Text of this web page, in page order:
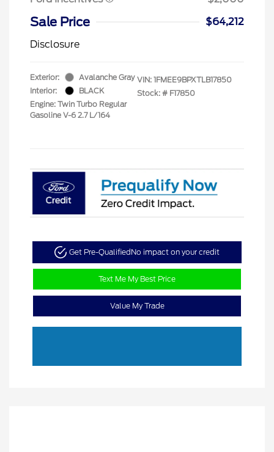
Sale Price
$64,212
Disclosure
Exterior:
Avalanche Gray
Interior:
BLACK
Engine: Twin Turbo Regular
Gasoline V-6 2.7 L/164
VIN: 1FMEE9BPXTLB17850
Stock: # F17850
Get Pre-QualifiedNo impact on your credit
Text Me My Best Price
Value My Trade